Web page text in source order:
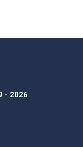
- 2026